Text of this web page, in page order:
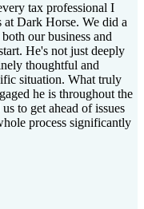
tax professional I
Dark Horse. We did a
our business and
He's not just deeply
thoughtful and
situation. What truly
he is throughout the
to get ahead of issues
process significantly